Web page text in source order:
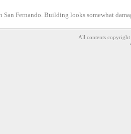
San Fernando. Building looks somewhat
All contents